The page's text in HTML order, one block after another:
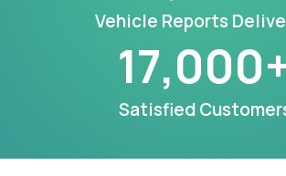
Vehicle Reports
Satisfied
17,000